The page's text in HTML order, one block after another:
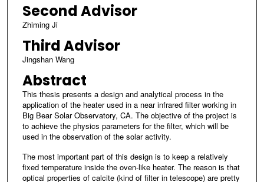
Second Advisor
Zhiming Ji
Third Advisor
Jingshan Wang
Abstract
This thesis presents a design and analytical process in the
application of the heater used in a near infrared filter working in
Big Bear Solar Observatory, CA. The objective of the project is
to achieve the physics parameters for the filter, which will be
used in the observation of the solar activity.
The most important part of this design is to keep a relatively
fixed temperature inside the oven-like heater. The reason is that
optical properties of calcite (kind of filter in telescope) are pretty